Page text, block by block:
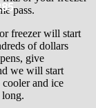
pass.
freezer will start
of dollars
give
we will start
and ice
long.